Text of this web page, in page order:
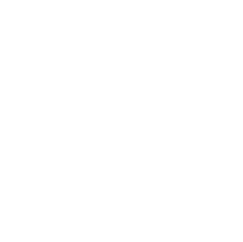
HCs attesting to MU Stage 2 or
analysis demonstrated that Stage
status, and larger practice size
with performance on cancer
counseling and pediatric weight
Organizational advancement in
improved quality of care that
capacity for disease prevention,
chronic care management.
advancement in health care acts